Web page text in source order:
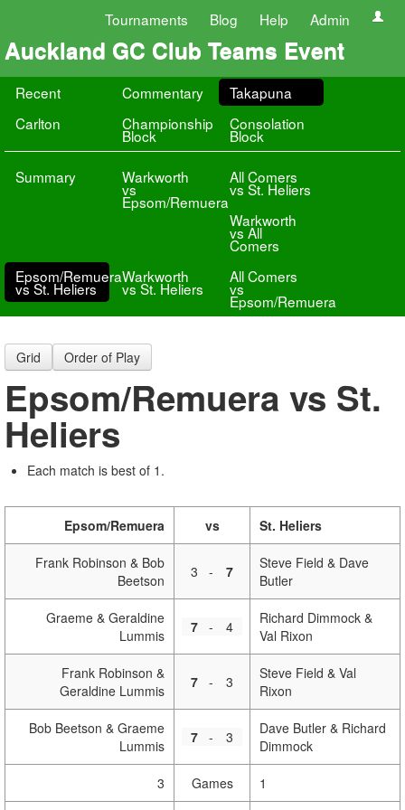
Tournaments Blog Help Admin
Auckland GC Club Teams Event
Recent Commentary
Takapuna
Carlton
Championship
Block
Consolation
Block
Summary Warkworth
vs
Epsom/Remuera
All Comers
vs St. Heliers
Warkworth
vs All
Comers
Epsom/Remuera
vs St. Heliers
Warkworth
vs St. Heliers
All Comers
vs
Epsom/Remuera
Grid Order of Play
Epsom/Remuera vs St.
Heliers
Each match is best of 1.
Epsom/Remuera vs St. Heliers
Frank Robinson & Bob
Beetson
3 - 7
Steve Field & Dave
Butler
Graeme & Geraldine
Lummis
7 - 4
Richard Dimmock &
Val Rixon
Frank Robinson &
Geraldine Lummis
7 - 3
Steve Field & Val
Rixon
Bob Beetson & Graeme
Lummis
7 - 3
Dave Butler & Richard
Dimmock
3 Games 1